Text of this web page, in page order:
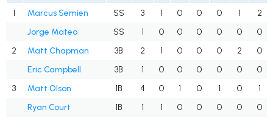
1 Marcus Semien SS 3 1 0 0 0 1
2
Jorge Mateo
SS 1 0 0 0 0 0
0
2
Matt Chapman 3B 2 1 0 0 0 2
0
Eric Campbell
3B 1 0 0 0 0 0
0
3
Matt Olson 1B 4 0 1 0 1 0
1
Ryan Court
1B 1 1 0 0 0 0
0